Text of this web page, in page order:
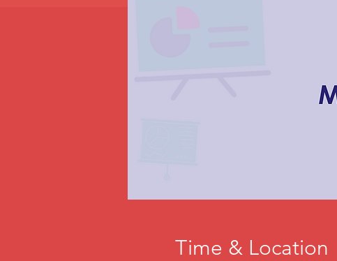
Time & Location